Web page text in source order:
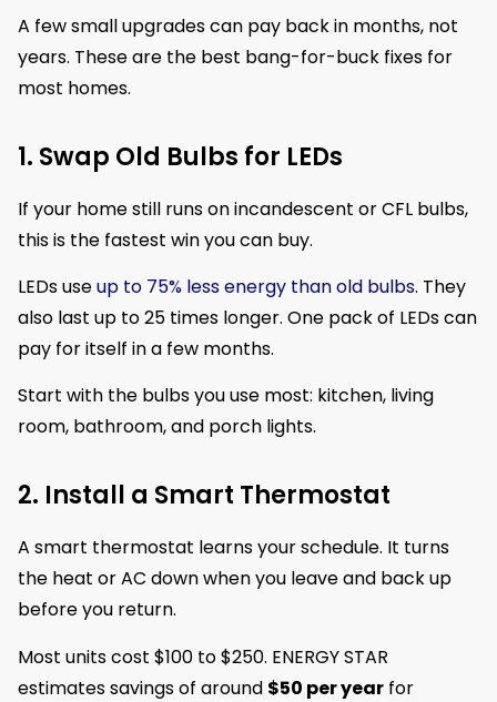
A few small upgrades can pay back in months, not
years. These are the best bang-for-buck fixes for
most homes.
1. Swap Old Bulbs for LEDs
If your home still runs on incandescent or CFL bulbs,
this is the fastest win you can buy.
LEDs useup to 75% less energy than old bulbs. They
also last up to 25 times longer. One pack of LEDs can
pay for itself in a few months.
Start with the bulbs you use most: kitchen, living
room, bathroom, and porch lights.
2. Install a Smart Thermostat
A smart thermostat learns your schedule. It turns
the heat or AC down when you leave and back up
before you return.
Most units cost $100 to $250. ENERGY STAR
estimates savings of around $50 per year for